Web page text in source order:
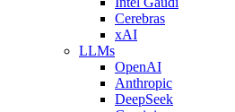
Cerebras
xAI
LLMs
OpenAI
Anthropic
DeepSeek